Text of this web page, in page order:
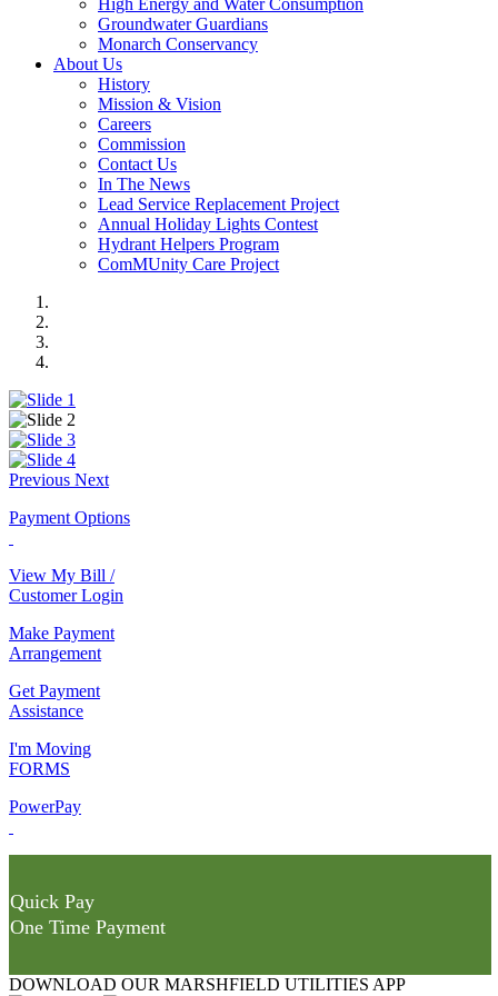
Groundwater Guardians
Monarch Conservancy
About Us
History
Mission & Vision
Careers
Commission
Contact Us
In The News
Lead Service Replacement Project
Annual Holiday Lights Contest
Hydrant Helpers Program
ComMUnity Care Project
Previous Next
Payment Options
View My Bill /
Customer Login
Make Payment
Arrangement
Get Payment
Assistance
I'm Moving
FORMS
PowerPay
Quick Pay
One Time Payment
DOWNLOAD OUR MARSHFIELD UTILITIES APP